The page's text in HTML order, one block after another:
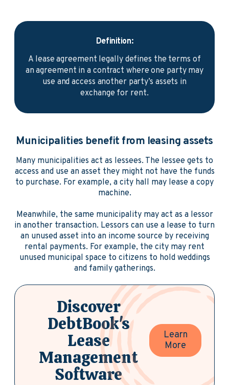
Definition:
A lease agreement legally defines the terms of
an agreement in a contract where one party may
use and access another party’s assets in
exchange for rent.
Municipalities benefit from leasing assets
Many municipalities act as lessees. The lessee gets to
access and use an asset they might not have the funds
to purchase. For example, a city hall may lease a copy
machine.
Meanwhile, the same municipality may act as a lessor
in another transaction. Lessors can use a lease to turn
an unused asset into an income source by receiving
rental payments. For example, the city may rent
unused municipal space to citizens to hold weddings
and family gatherings.
Discover
DebtBook's
Lease
Management
Software
Learn
More